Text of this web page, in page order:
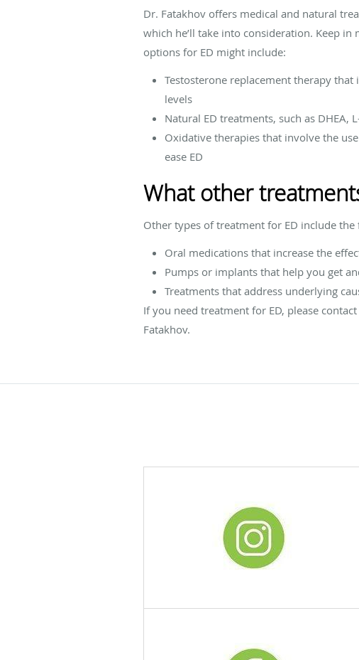
Dr. Fatakhov offers medical and natural
which he’ll take into consideration. Keep
options for ED might include:
Testosterone replacement therapy
levels
Natural ED treatments, such as
Oxidative therapies that involve the
ease ED
What other
Other types of treatment for ED include the
Oral medications that increase the
Pumps or implants that help you get
Treatments that address underlying
If you need treatment for ED, please
Fatakhov.